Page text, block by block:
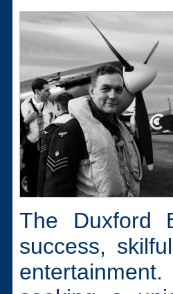
The Duxford
success,